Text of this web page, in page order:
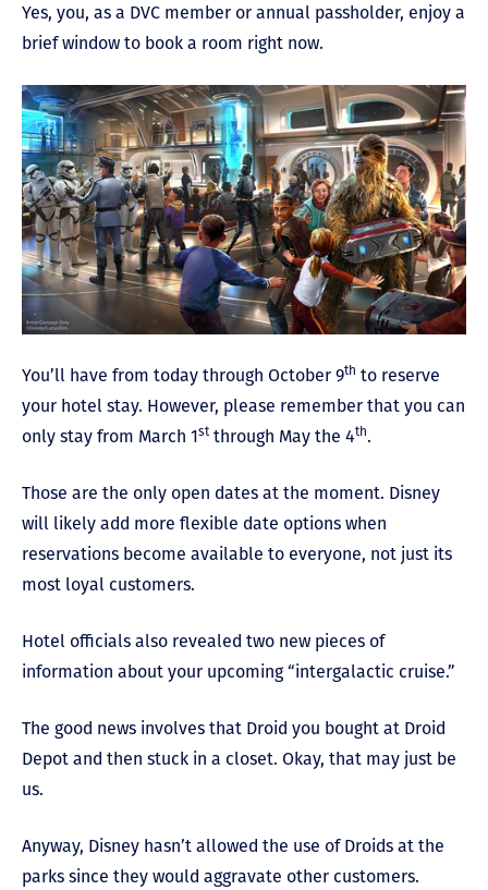
Yes, you, as a DVC member or annual passholder, enjoy a
brief window to book a room right now.
You’ll have from today through October 9th to reserve
your hotel stay. However, please remember that you can
only stay from March 1stthrough May the 4th.
Those are the only open dates at the moment. Disney
will likely add more flexible date options when
reservations become available to everyone, not just its
most loyal customers.
Hotel officials also revealed two new pieces of
information about your upcoming “intergalactic cruise.”
The good news involves that Droid you bought at Droid
Depot and then stuck in a closet. Okay, that may just be
us.
Anyway, Disney hasn’t allowed the use of Droids at the
parks since they would aggravate other customers.